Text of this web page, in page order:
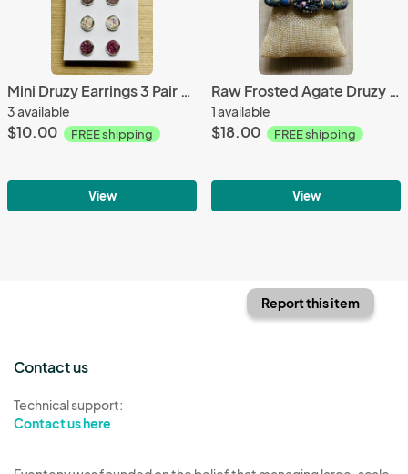
Mini Druzy Earrings 3 Pair Set Lavender & White
3 available
$10.00 FREE shipping
View
Raw Frosted Agate Druzy Titanium Gemstone Bracelet
1 available
$18.00 FREE shipping
View
Report this item
Contact us
Technical support:
Contact us here